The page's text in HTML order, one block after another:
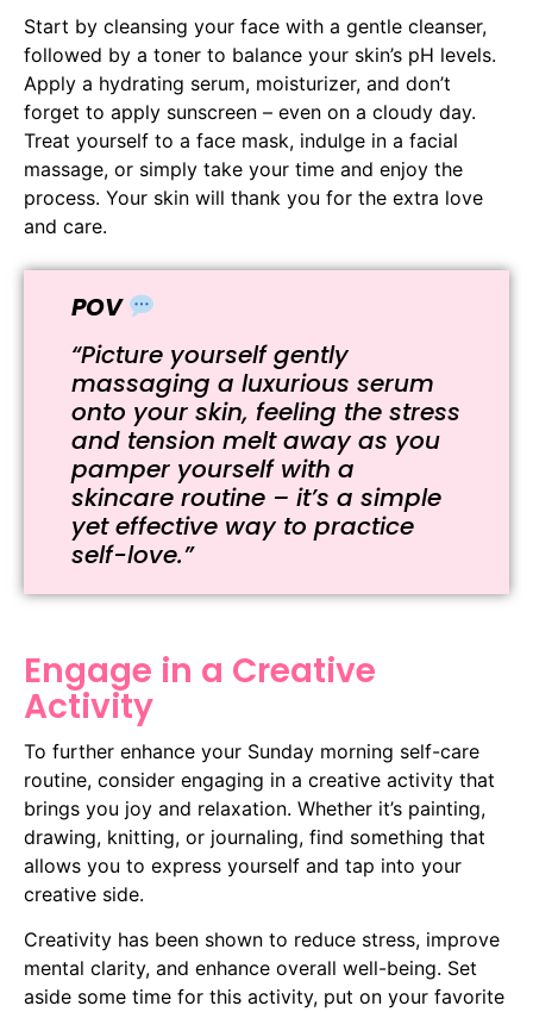
Start by cleansing your face with a gentle cleanser,
followed by a toner to balance your skin’s pH levels.
Apply a hydrating serum, moisturizer, and don’t
forget to apply sunscreen – even on a cloudy day.
Treat yourself to a face mask, indulge in a facial
massage, or simply take your time and enjoy the
process. Your skin will thank you for the extra love
and care.
POV
“Picture yourself gently
massaging a luxurious serum
onto your skin, feeling the stress
and tension melt away as you
pamper yourself with a
skincare routine – it’s a simple
yet effective way to practice
self-love.”
Engage in a Creative
Activity
To further enhance your Sunday morning self-care
routine, consider engaging in a creative activity that
brings you joy and relaxation. Whether it’s painting,
drawing, knitting, or journaling, find something that
allows you to express yourself and tap into your
creative side.
Creativity has been shown to reduce stress, improve
mental clarity, and enhance overall well-being. Set
aside some time for this activity, put on your favorite